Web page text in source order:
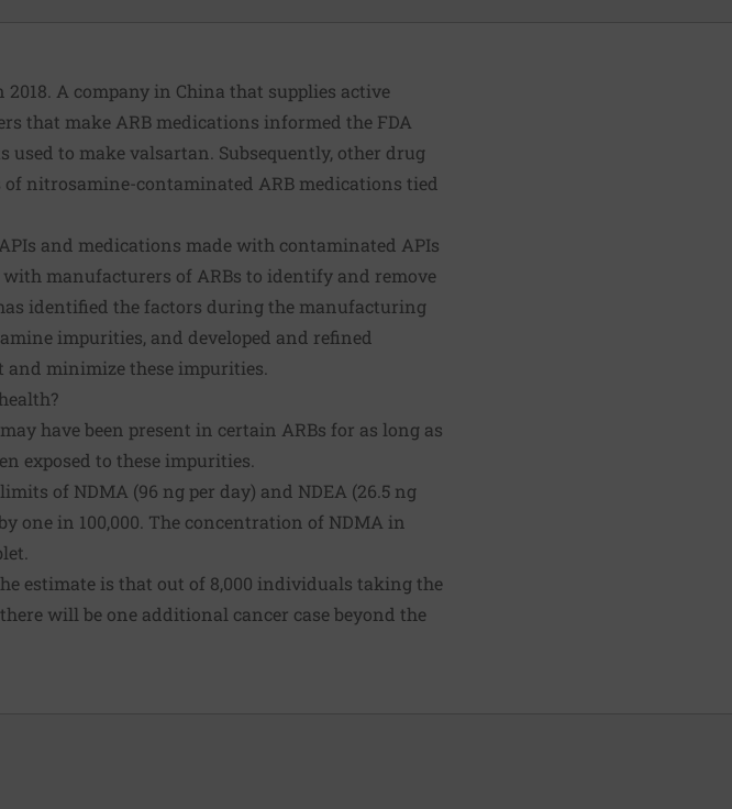
A company in China that supplies active
that make ARB medications informed the FDA
to make valsartan. Subsequently, other drug
nitrosamine-contaminated ARB medications tied
and medications made with contaminated APIs
manufacturers of ARBs to identify and remove
identified the factors during the manufacturing
impurities, and developed and refined
minimize these impurities.
have been present in certain ARBs for as long as
exposed to these impurities.
of NDMA (96 ng per day) and NDEA (26.5 ng
one in 100,000. The concentration of NDMA in
estimate is that out of 8,000 individuals taking the
will be one additional cancer case beyond the